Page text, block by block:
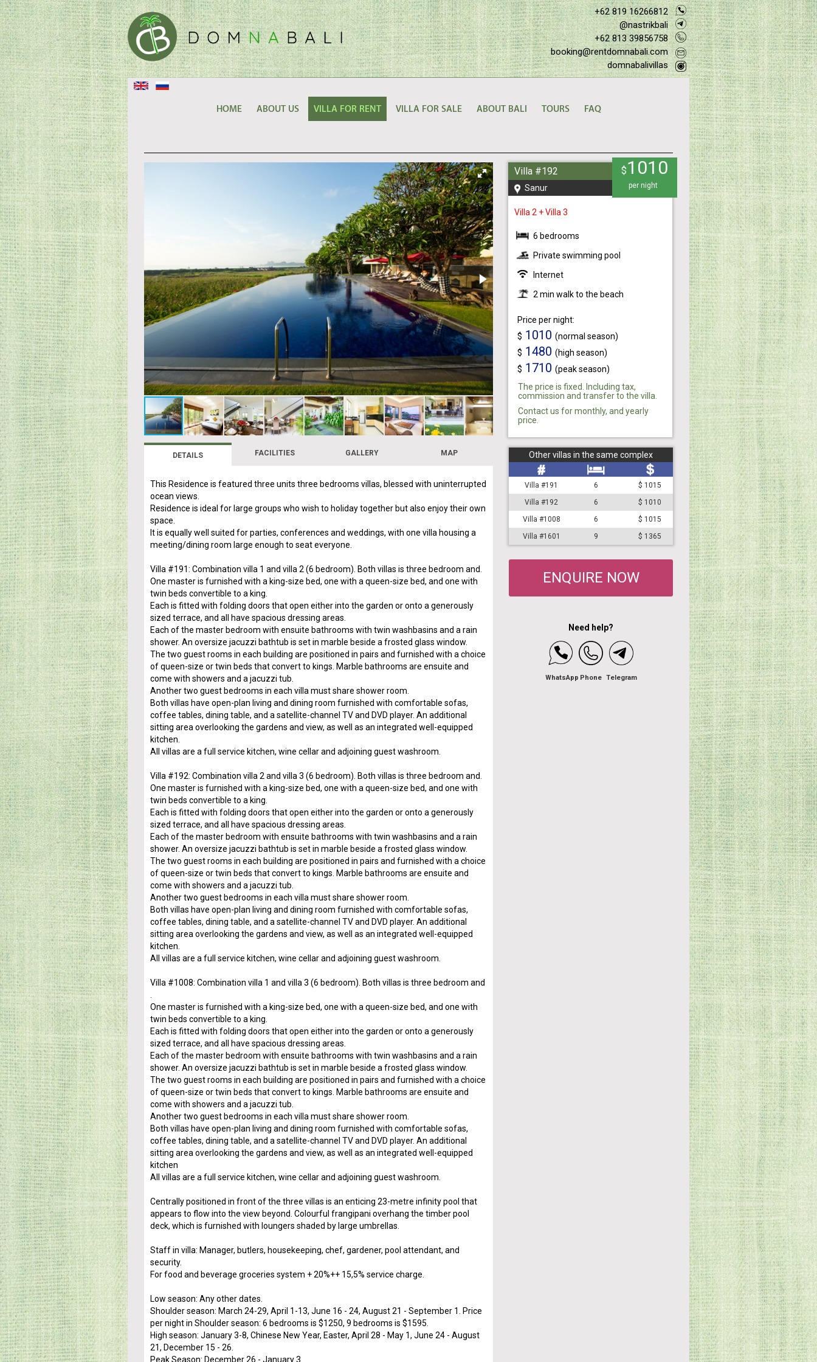
+62 819 16266812
@nastrikbali
+62 813 39856758
booking@rentdomnabali.com
domnabalivillas
HOME ABOUT US VILLA FOR RENT VILLA FOR SALE ABOUT BALI TOURS FAQ
Villa #192
Sanur
$1010
per night
Villa 2 + Villa 3
6 bedrooms
Private swimming pool
Internet
2 min walk to the beach
Price per night:
$ 1010 (normal season)
$ 1480 (high season)
$ 1710 (peak season)
The price is fixed. Including tax,
commission and transfer to the villa.
Contact us for monthly, and yearly
price.
Other villas in the same complex
Villa #191 6
$ 1015
Villa #192
6
$ 1010
Villa #1008
6
$ 1015
Villa #1601
9 $ 1365
ENQUIRE NOW
Need help?
WhatsApp Phone Telegram
DETAILS FACILITIES GALLERY MAP
This Residence is featured three units three bedrooms villas, blessed with uninterrupted
ocean views.
Residence is ideal for large groups who wish to holiday together but also enjoy their own
space.
It is equally well suited for parties, conferences and weddings, with one villa housing a
meeting/dining room large enough to seat everyone.
Villa #191: Combination villa 1 and villa 2 (6 bedroom). Both villas is three bedroom and.
One master is furnished with a king-size bed, one with a queen-size bed, and one with
twin beds convertible to a king.
Each is fitted with folding doors that open either into the garden or onto a generously
sized terrace, and all have spacious dressing areas.
Each of the master bedroom with ensuite bathrooms with twin washbasins and a rain
shower. An oversize jacuzzi bathtub is set in marble beside a frosted glass window.
The two guest rooms in each building are positioned in pairs and furnished with a choice
of queen-size or twin beds that convert to kings. Marble bathrooms are ensuite and
come with showers and a jacuzzi tub.
Another two guest bedrooms in each villa must share shower room.
Both villas have open-plan living and dining room furnished with comfortable sofas,
coffee tables, dining table, and a satellite-channel TV and DVD player. An additional
sitting area overlooking the gardens and view, as well as an integrated well-equipped
kitchen.
All villas are a full service kitchen, wine cellar and adjoining guest washroom.
Villa #192: Combination villa 2 and villa 3 (6 bedroom). Both villas is three bedroom and.
One master is furnished with a king-size bed, one with a queen-size bed, and one with
twin beds convertible to a king.
Each is fitted with folding doors that open either into the garden or onto a generously
sized terrace, and all have spacious dressing areas.
Each of the master bedroom with ensuite bathrooms with twin washbasins and a rain
shower. An oversize jacuzzi bathtub is set in marble beside a frosted glass window.
The two guest rooms in each building are positioned in pairs and furnished with a choice
of queen-size or twin beds that convert to kings. Marble bathrooms are ensuite and
come with showers and a jacuzzi tub.
Another two guest bedrooms in each villa must share shower room.
Both villas have open-plan living and dining room furnished with comfortable sofas,
coffee tables, dining table, and a satellite-channel TV and DVD player. An additional
sitting area overlooking the gardens and view, as well as an integrated well-equipped
kitchen.
All villas are a full service kitchen, wine cellar and adjoining guest washroom.
Villa #1008: Combination villa 1 and villa 3 (6 bedroom). Both villas is three bedroom and
One master is furnished with a king-size bed, one with a queen-size bed, and one with
twin beds convertible to a king.
Each is fitted with folding doors that open either into the garden or onto a generously
sized terrace, and all have spacious dressing areas.
Each of the master bedroom with ensuite bathrooms with twin washbasins and a rain
shower. An oversize jacuzzi bathtub is set in marble beside a frosted glass window.
The two guest rooms in each building are positioned in pairs and furnished with a choice
of queen-size or twin beds that convert to kings. Marble bathrooms are ensuite and
come with showers and a jacuzzi tub.
Another two guest bedrooms in each villa must share shower room.
Both villas have open-plan living and dining room furnished with comfortable sofas,
coffee tables, dining table, and a satellite-channel TV and DVD player. An additional
sitting area overlooking the gardens and view, as well as an integrated well-equipped
kitchen
All villas are a full service kitchen, wine cellar and adjoining guest washroom.
Centrally positioned in front of the three villas is an enticing 23-metre infinity pool that
appears to flow into the view beyond. Colourful frangipani overhang the timber pool
deck, which is furnished with loungers shaded by large umbrellas.
Staff in villa: Manager, butlers, housekeeping, chef, gardener, pool attendant, and
security.
For food and beverage groceries system + 20%++ 15,5% service charge.
Low season: Any other dates.
Shoulder season: March 24-29, April 1-13, June 16 - 24, August 21 - September 1. Price
per night in Shoulder season: 6 bedrooms is $1250, 9 bedrooms is $1595.
High season: January 3-8, Chinese New Year, Easter, April 28 - May 1, June 24 - August
21, December 15 - 26.
Peak Season: December 26 - January 3.